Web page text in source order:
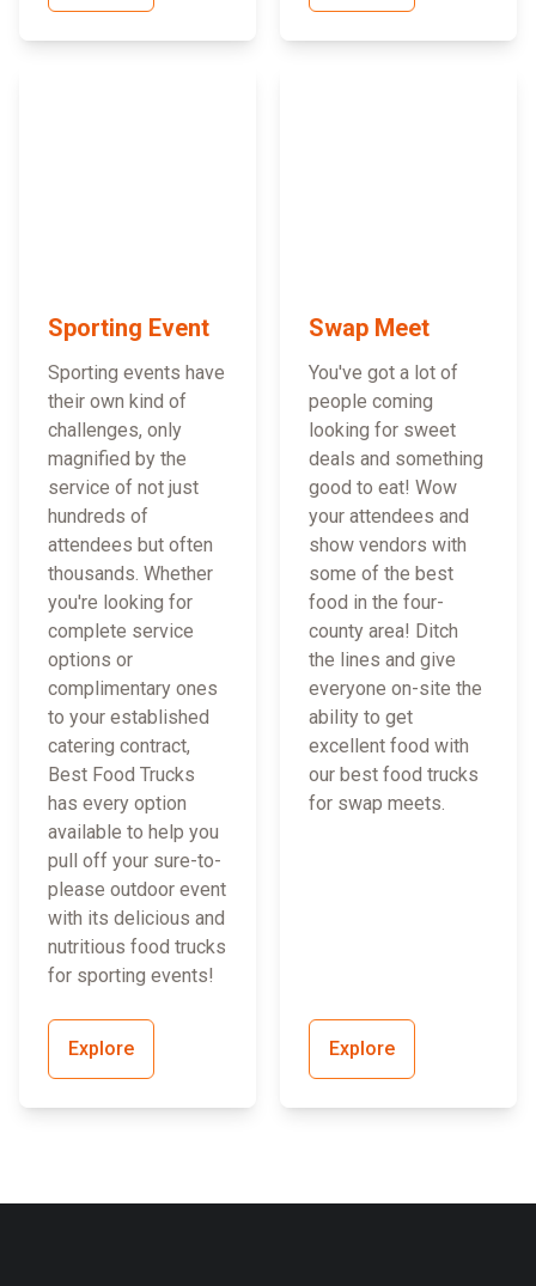
Sporting Event
Sporting events have
their own kind of
challenges, only
magnified by the
service of not just
hundreds of
attendees but often
thousands. Whether
you're looking for
complete service
options or
complimentary ones
to your established
catering contract,
Best Food Trucks
has every option
available to help you
pull off your sure-to-
please outdoor event
with its delicious and
nutritious food trucks
for sporting events!
Explore
Swap Meet
You've got a lot of
people coming
looking for sweet
deals and something
good to eat! Wow
your attendees and
show vendors with
some of the best
food in the four-
county area! Ditch
the lines and give
everyone on-site the
ability to get
excellent food with
our best food trucks
for swap meets.
Explore